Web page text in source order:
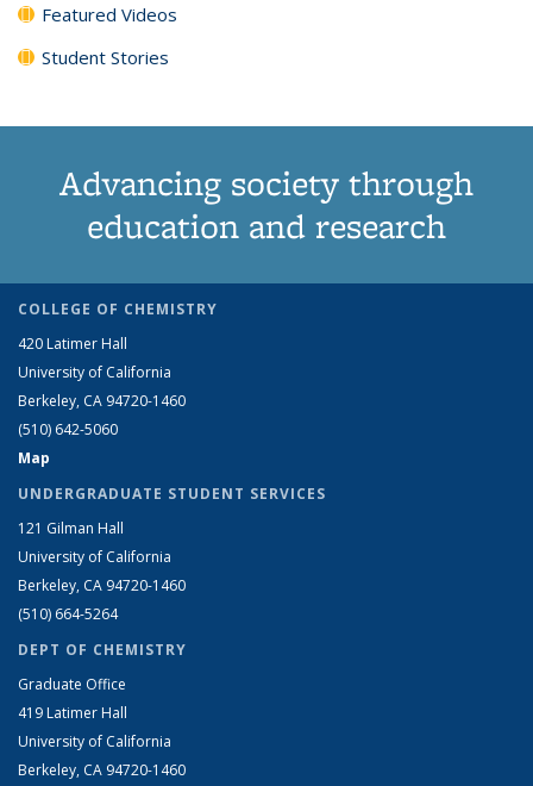
Featured Videos
Student Stories
Advancing society through
education and research
COLLEGE OF CHEMISTRY
420 Latimer Hall
University of California
Berkeley, CA 94720-1460
(510) 642-5060
Map
UNDERGRADUATE STUDENT SERVICES
121 Gilman Hall
University of California
Berkeley, CA 94720-1460
(510) 664-5264
DEPT OF CHEMISTRY
Graduate Office
419 Latimer Hall
University of California
Berkeley, CA 94720-1460